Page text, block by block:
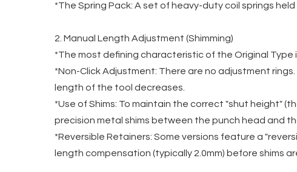
*The Spring Pack: A set of heavy-duty coil springs
2. Manual Length Adjustment (Shimming)
*The most defining characteristic of the Original Type
*Non-Click Adjustment: There are no adjustment
length of the tool decreases.
*Use of Shims: To maintain the correct "shut height"
precision metal shims between the punch head and
*Reversible Retainers: Some versions feature a
length compensation (typically 2.0mm) before shims